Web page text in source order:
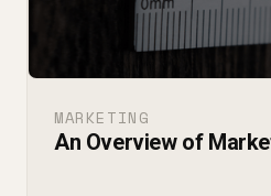
MARKETING
An Overview of